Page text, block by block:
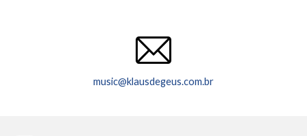
music@klausdegeus.com.br